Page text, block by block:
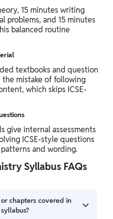
15 minutes writing
problems, and 15 minutes
balanced routine
textbooks and question
the mistake of following
which skips ICSE-
give internal assessments
ICSE-style questions
and wording.
Syllabus FAQs
chapters covered in